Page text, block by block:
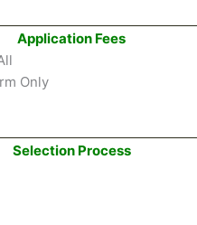
Application Fees
Only
Selection Process